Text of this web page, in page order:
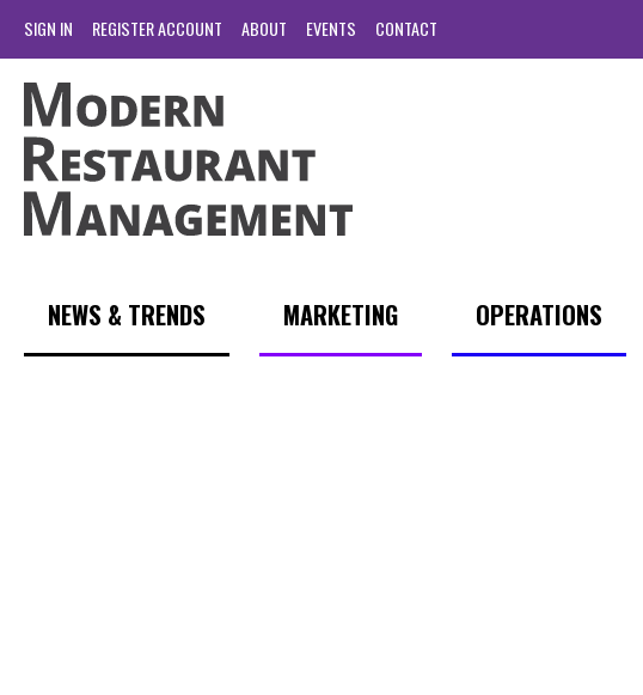
SIGN IN REGISTER ACCOUNT ABOUT EVENTS CONTACT
NEWS & TRENDS MARKETING OPERATIONS